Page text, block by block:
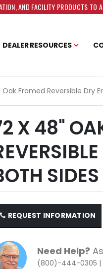
AND FACILITY PRODUCTS TO
DEALER RESOURCES
Oak Framed Reversible Dry
X 48"
SIDES
REQUEST INFORMATION
Need Help?
(800)-444-0305 |